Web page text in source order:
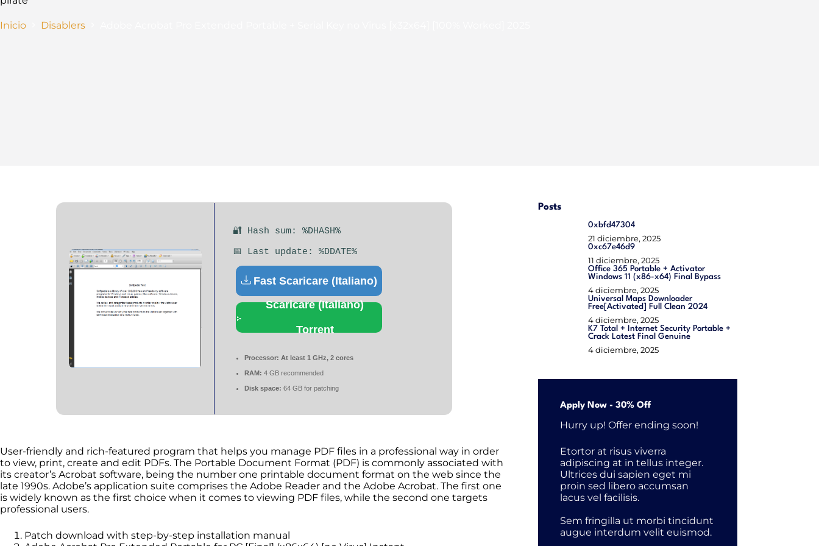
Inicio Disablers
🔐 Hash sum: %DHASH%
📅 Last update: %DDATE%
Fast Scaricare (Italiano)
Scaricare (Italiano)
Torrent
Processor: At least 1 GHz, 2 cores
RAM: 4 GB recommended
Disk space: 64 GB for patching
User-friendly and rich-featured program that helps you manage PDF files in a professional way in order
to view, print, create and edit PDFs. The Portable Document Format (PDF) is commonly associated with
its creator’s Acrobat software, being the number one printable document format on the web since the
late 1990s. Adobe’s application suite comprises the Adobe Reader and the Adobe Acrobat. The first one
is widely known as the first choice when it comes to viewing PDF files, while the second one targets
professional users.
Patch download with step-by-step installation manual
Posts
0xbfd47304
21 diciembre, 2025
0xc67e46d9
11 diciembre, 2025
Office 365 Portable + Activator
Windows 11 (x86-x64) Final Bypass
4 diciembre, 2025
Universal Maps Downloader
Free[Activated] Full Clean 2024
4 diciembre, 2025
K7 Total + Internet Security Portable +
Crack Latest Final Genuine
4 diciembre, 2025
Apply Now - 30% Off
Hurry up! Offer ending soon!
Etortor at risus viverra
adipiscing at in tellus integer.
Ultrices dui sapien eget mi
proin sed libero accumsan
lacus vel facilisis.
Sem fringilla ut morbi tincidunt
augue interdum velit euismod.